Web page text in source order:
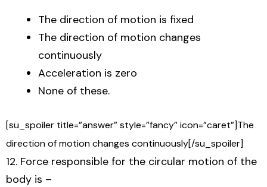
The direction of motion is fixed
The direction of motion changes
continuously
Acceleration is zero
None of these.
[su_spoiler title=”answer” style=”fancy” icon=”caret”]The
direction of motion changes continuously[/su_spoiler]
12. Force responsible for the circular motion of the
body is –